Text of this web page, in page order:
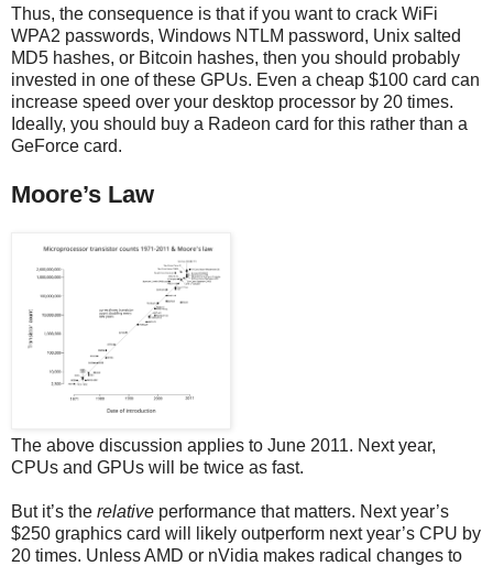
Thus, the consequence is that if you want to crack WiFi
WPA2 passwords, Windows NTLM password, Unix salted
MD5 hashes, or Bitcoin hashes, then you should probably
invested in one of these GPUs. Even a cheap $100 card can
increase speed over your desktop processor by 20 times.
Ideally, you should buy a Radeon card for this rather than a
GeForce card.
Moore’s Law
The above discussion applies to June 2011. Next year,
CPUs and GPUs will be twice as fast.
But it’s the relative performance that matters. Next year’s
$250 graphics card will likely outperform next year’s CPU by
20 times. Unless AMD or nVidia makes radical changes to